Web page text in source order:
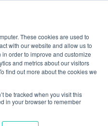
These cookies are used to
with our website and allow us to
order to improve and customize
and metrics about our visitors
find out more about the cookies we
be tracked when you visit this
in your browser to remember
decade?